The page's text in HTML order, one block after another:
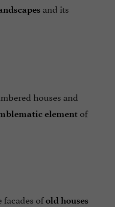
and its
houses and
element of
ofold houses